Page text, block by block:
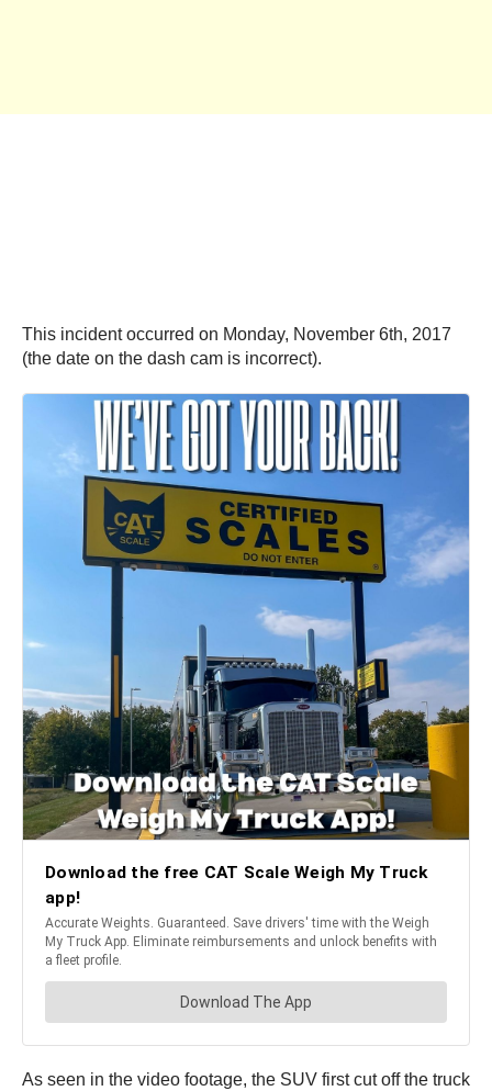
This incident occurred on Monday, November 6th, 2017
(the date on the dash cam is incorrect).
As seen in the video footage, the SUV first cut off the truck